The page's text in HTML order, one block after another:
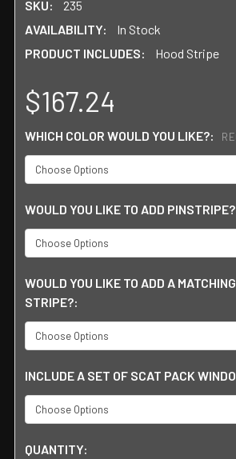
SKU:
235
AVAILABILITY:
In Stock
PRODUCT INCLUDES:
Hood Stripe
$167.24
WHICH COLOR WOULD YOU LIKE?:
WOULD YOU LIKE TO ADD
WOULD YOU LIKE TO ADD A
STRIPE?:
INCLUDE A SET OF SCAT PACK
CURRENT
QUANTITY: